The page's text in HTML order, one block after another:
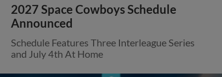
2027 Space Cowboys Schedule
Announced
Schedule Features Three Interleague Series
and July 4th At Home